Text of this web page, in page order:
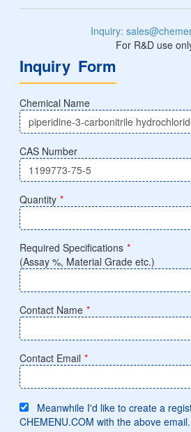
Inquiry:
For R&D use
Inquiry Form
Chemical Name
CAS Number
Quantity *
Required Specifications *
(Assay %, Material Grade etc.)
Contact Name *
Contact Email *
Meanwhile I'd like to create a
CHEMENU.COM with the above email.